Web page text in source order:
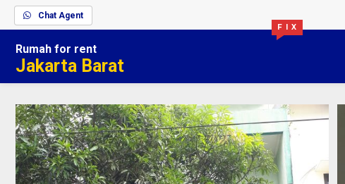
Chat Agent
Rumah for rent
Jakarta Barat
F I X